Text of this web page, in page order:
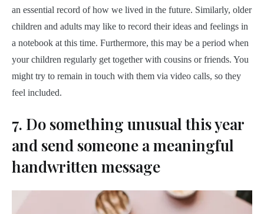
an essential record of how we lived in the future. Similarly, older
children and adults may like to record their ideas and feelings in
a notebook at this time. Furthermore, this may be a period when
your children regularly get together with cousins or friends. You
might try to remain in touch with them via video calls, so they
feel included.
7. Do something unusual this year
and send someone a meaningful
handwritten message